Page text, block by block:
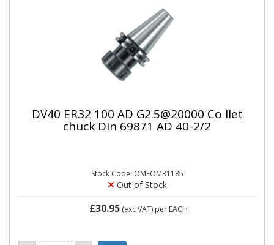
DV40 ER32 100 AD G2.5@20000 Co llet
chuck Din 69871 AD 40-2/2
Stock Code: OMEOM31185
Out of Stock
£30.95(exc VAT) per EACH